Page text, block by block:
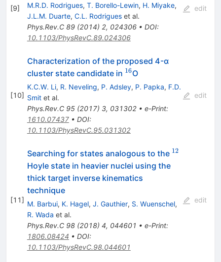
[9] M.R.D. Rodrigues, T. Borello-Lewin, H. Miyake,
J.L.M. Duarte, C.L. Rodrigueset al.
Phys.Rev.C 89(2014) 2, 024306• DOI:
10.1103/PhysRevC.89.024306
edit
[10]
Characterization of the proposed 4-α
cluster state candidate in ^{16}
16O
K.C.W. Li, R. Neveling, P. Adsley, P. Papka, F.D.
Smitet al.
Phys.Rev.C 95(2017) 3, 031302• e-Print:
1610.07437• DOI:
10.1103/PhysRevC.95.031302
edit
[11]
Searching for states analogous to the ^{12}
12
Hoyle state in heavier nuclei using the
thick target inverse kinematics
technique
M. Barbui, K. Hagel, J. Gauthier, S. Wuenschel,
R. Wada et al.
Phys.Rev.C 98(2018) 4, 044601 • e-Print:
1806.08424 • DOI:
10.1103/PhysRevC.98.044601
edit